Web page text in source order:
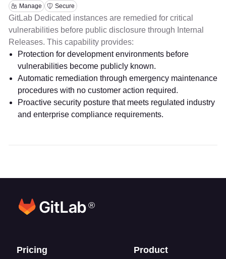
Manage Secure
GitLab Dedicated instances are remedied for critical
vulnerabilities before public disclosure through Internal
Releases. This capability provides:
Protection for development environments before
vulnerabilities become publicly known.
Automatic remediation through emergency maintenance
procedures with no customer action required.
Proactive security posture that meets regulated industry
and enterprise compliance requirements.
®
Footer links
Pricing Product